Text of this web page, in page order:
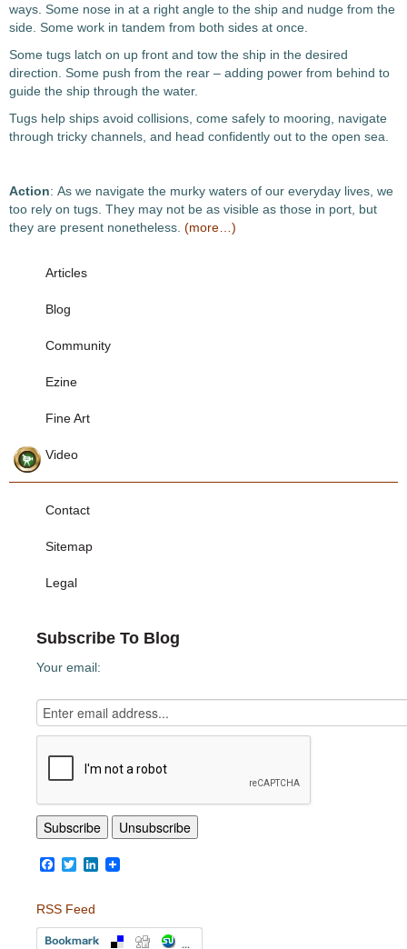
ways. Some nose in at a right angle to the ship and nudge from the
side. Some work in tandem from both sides at once.
Some tugs latch on up front and tow the ship in the desired
direction. Some push from the rear – adding power from behind to
guide the ship through the water.
Tugs help ships avoid collisions, come safely to mooring, navigate
through tricky channels, and head confidently out to the open sea.
Action: As we navigate the murky waters of our everyday lives, we
too rely on tugs. They may not be as visible as those in port, but
they are present nonetheless. (more…)
Articles
Blog
Community
Ezine
Fine Art
Video
Contact
Sitemap
Legal
Subscribe To Blog
Your email:
Facebook
TwitterLinkedIn
RSS Feed